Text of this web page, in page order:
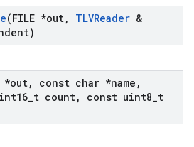
(FILE *out, TLVReader &
*out, const char *name ,
t count, const uint8 t